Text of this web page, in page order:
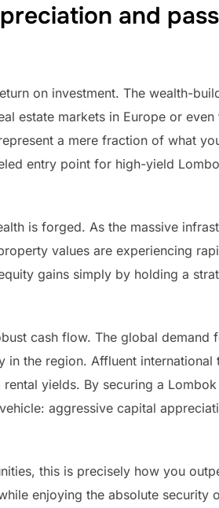
and
on investment. The wealth-
estate markets in Europe or
a mere fraction of what
entry point for high-yield
is forged. As the massive
values are experiencing
gains simply by holding a
cash flow. The global demand
the region. Affluent
yields. By securing a
aggressive capital
this is precisely how you
enjoying the absolute security